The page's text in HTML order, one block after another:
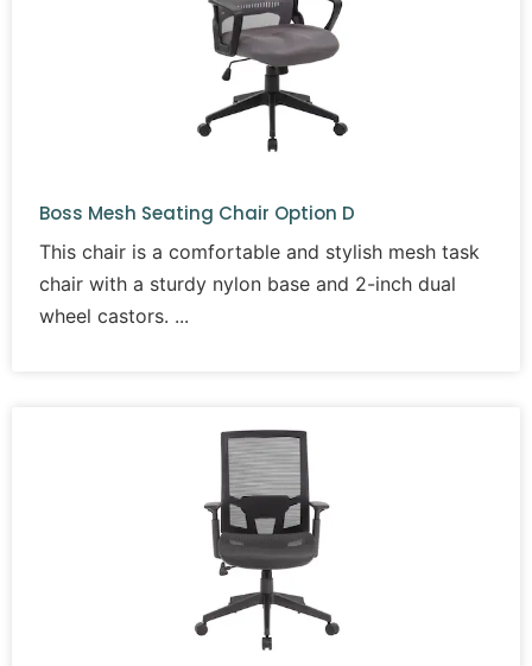
Boss Mesh Seating Chair Option D
This chair is a comfortable and stylish mesh task
chair with a sturdy nylon base and 2-inch dual
wheel castors.